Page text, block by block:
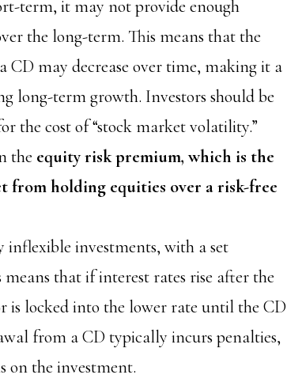
term, it may not provide enough
the long-term. This means that the
CD may decrease over time, making it a
long-term growth. Investors should be
the cost of “stock market volatility.”
the equity risk premium, which is the
from holding equities over a risk-free
inflexible investments, with a set
that if interest rates rise after the
is locked into the lower rate until the CD
from a CD typically incurs penalties,
on the investment.